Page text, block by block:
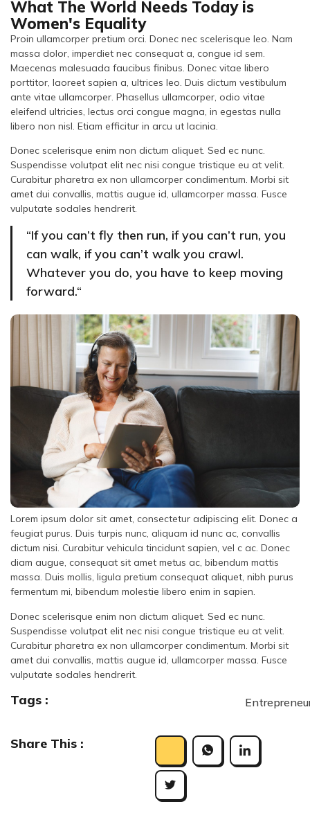
What The World Needs Today is
Women's Equality
Proin ullamcorper pretium orci. Donec nec scelerisque leo. Nam
massa dolor, imperdiet nec consequat a, congue id sem.
Maecenas malesuada faucibus finibus. Donec vitae libero
porttitor, laoreet sapien a, ultrices leo. Duis dictum vestibulum
ante vitae ullamcorper. Phasellus ullamcorper, odio vitae
eleifend ultricies, lectus orci congue magna, in egestas nulla
libero non nisl. Etiam efficitur in arcu ut lacinia.
Donec scelerisque enim non dictum aliquet. Sed ec nunc.
Suspendisse volutpat elit nec nisi congue tristique eu at velit.
Curabitur pharetra ex non ullamcorper condimentum. Morbi sit
amet dui convallis, mattis augue id, ullamcorper massa. Fusce
vulputate sodales hendrerit.
“If you can’t fly then run, if you can’t run, you
can walk, if you can’t walk you crawl.
Whatever you do, you have to keep moving
forward.“
Lorem ipsum dolor sit amet, consectetur adipiscing elit. Donec a
feugiat purus. Duis turpis nunc, aliquam id nunc ac, convallis
dictum nisi. Curabitur vehicula tincidunt sapien, vel c ac. Donec
diam augue, consequat sit amet metus ac, bibendum mattis
massa. Duis mollis, ligula pretium consequat aliquet, nibh purus
fermentum mi, bibendum molestie libero enim in sapien.
Donec scelerisque enim non dictum aliquet. Sed ec nunc.
Suspendisse volutpat elit nec nisi congue tristique eu at velit.
Curabitur pharetra ex non ullamcorper condimentum. Morbi sit
amet dui convallis, mattis augue id, ullamcorper massa. Fusce
vulputate sodales hendrerit.
Tags :
Share This :